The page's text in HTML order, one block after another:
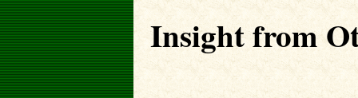
Insight from